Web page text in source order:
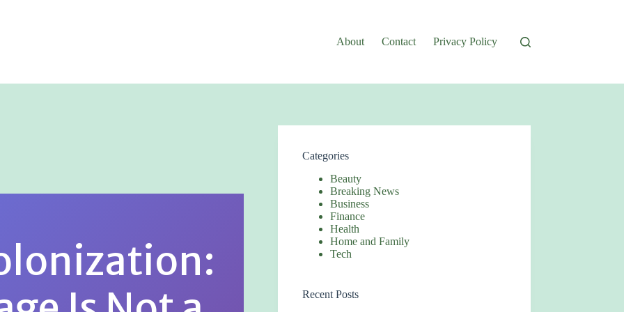
About Contact Privacy Policy
Categories
Beauty
Breaking News
Business
Finance
Health
Home and Family
Tech
Recent Posts